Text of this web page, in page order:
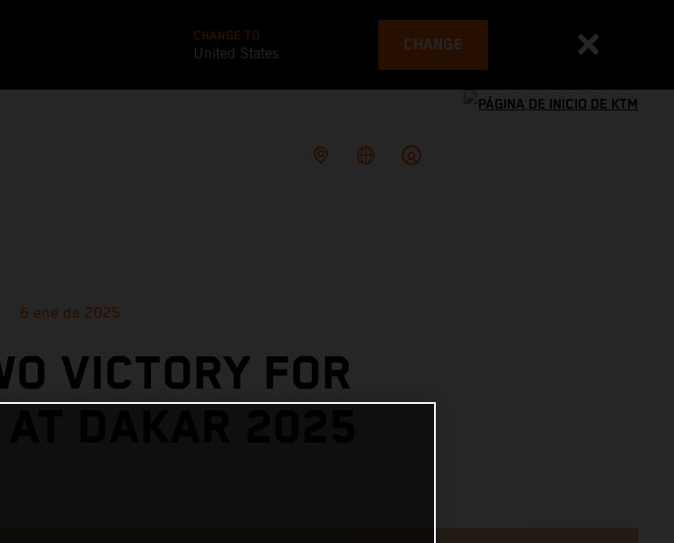
CHANGE TO
United States CHANGE
6 ene de 2025
VICTORY FOR
DAKAR 2025